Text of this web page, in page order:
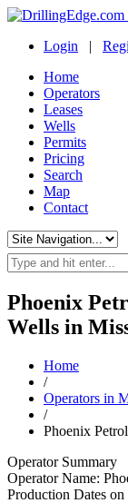
Login |
Home
Operators
Leases
Wells
Permits
Pricing
Search
Map
Contact
Phoenix
Wells in
Home
/
Operators in
/
Phoenix
Operator Summary
Operator Name:
Production Dates on